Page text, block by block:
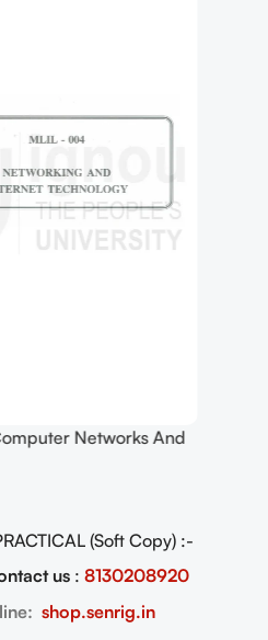
Networks And
(Soft Copy) :-
us :8130208920
shop.senrig.in